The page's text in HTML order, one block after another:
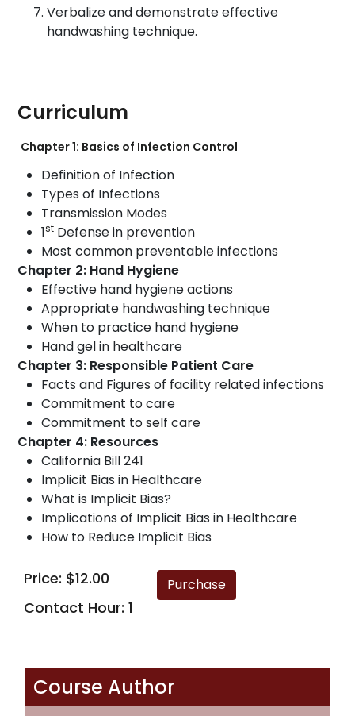
Verbalize and demonstrate effective
handwashing technique.
Curriculum
Chapter 1: Basics of Infection Control
Definition of Infection
Types of Infections
Transmission Modes
1st Defense in prevention
Most common preventable infections
Chapter 2: Hand Hygiene
Effective hand hygiene actions
Appropriate handwashing technique
When to practice hand hygiene
Hand gel in healthcare
Chapter 3: Responsible Patient Care
Facts and Figures of facility related infections
Commitment to care
Commitment to self care
Chapter 4: Resources
California Bill 241
Implicit Bias in Healthcare
What is Implicit Bias?
Implications of Implicit Bias in Healthcare
How to Reduce Implicit Bias
Price: $12.00
Contact Hour: 1
Course Author